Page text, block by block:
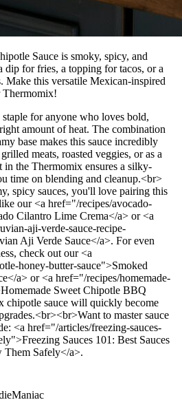
Sauce is smoky, spicy, and
for fries, a topping for tacos, or a
Make this versatile Mexican-inspired
Thermomix!
for anyone who loves bold,
amount of heat. The combination
base makes this sauce incredibly
meats, roasted veggies, or as a
the Thermomix ensures a silky-
time on blending and cleanup.<br>
spicy sauces, you'll love pairing this
our <a href="/recipes/avocado-
Cilantro Lime Crema</a> or <a
aji-verde-sauce-recipe-
Aji Verde Sauce</a>. For even
check out our <a
honey-butter-sauce">Smoked
a> or <a href="/recipes/homemade-
Sweet Chipotle BBQ
chipotle sauce will quickly become
to master sauce
<a href="/articles/freezing-sauces-
Sauces 101: Best Sauces
Them Safely</a>.